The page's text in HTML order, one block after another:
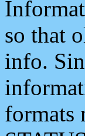
so that
info.
formats